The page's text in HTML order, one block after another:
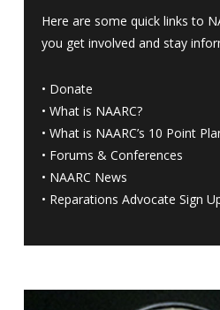
Here are some quick links to
you get involved and stay
• Donate
• What is NAARC?
• What is NAARC’s 10 Point
• Forums & Conferences
• NAARC News
• Reparations Advocate Sign